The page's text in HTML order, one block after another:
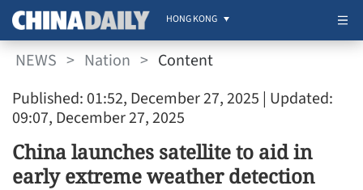
HONG KONG
NEWS > Nation > Content
Published: 01:52, December 27, 2025 | Updated:
09:07, December 27, 2025
China launches satellite to aid in
early extreme weather detection